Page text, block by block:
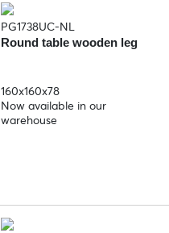
PG1738UC-NL
Round table wooden leg
160x160x78
Now available in our
warehouse